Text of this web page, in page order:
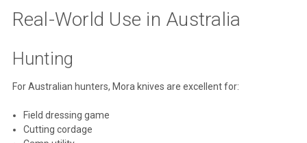
Real-World Use in Australia
Hunting
For Australian hunters, Mora knives are excellent for:
Field dressing game
Cutting cordage